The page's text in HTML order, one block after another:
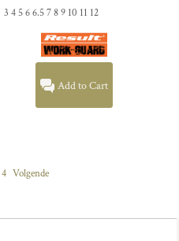
3 4 5 6 6.5 7 8 9 10 11 12
Add to Cart
4 Volgende